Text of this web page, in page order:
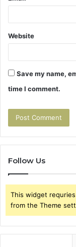
Website
Save my name,
time I comment.
Follow Us
This widget
from the Theme